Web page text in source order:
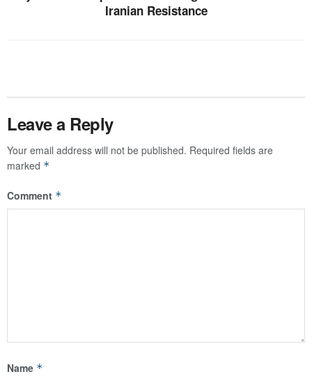
Iranian Resistance
Leave a Reply
Your email address will not be published. Required fields are
marked *
Comment *
Name *